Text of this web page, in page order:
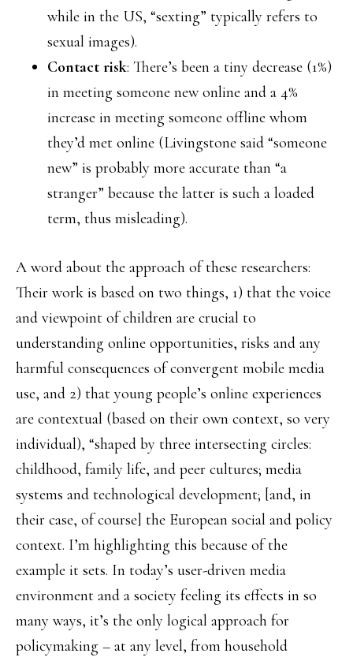
while in the US, “sexting” typically refers to
sexual images).
Contact risk: There’s been a tiny decrease (1%)
in meeting someone new online and a 4%
increase in meeting someone offline whom
they’d met online (Livingstone said “someone
new” is probably more accurate than “a
stranger” because the latter is such a loaded
term, thus misleading).
A word about the approach of these researchers:
Their work is based on two things, 1) that the voice
and viewpoint of children are crucial to
understanding online opportunities, risks and any
harmful consequences of convergent mobile media
use, and 2) that young people’s online experiences
are contextual (based on their own context, so very
individual), “shaped by three intersecting circles:
childhood, family life, and peer cultures; media
systems and technological development; [and, in
their case, of course] the European social and policy
context. I’m highlighting this because of the
example it sets. In today’s user-driven media
environment and a society feeling its effects in so
many ways, it’s the only logical approach for
policymaking – at any level, from household